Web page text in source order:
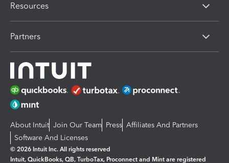
Resources
Partners
About Intuit Join Our Team Press Affiliates And Partners
Software And Licenses
© 2026 Intuit Inc. All rights reserved
Intuit, QuickBooks, QB, TurboTax, Proconnect and Mint are registered